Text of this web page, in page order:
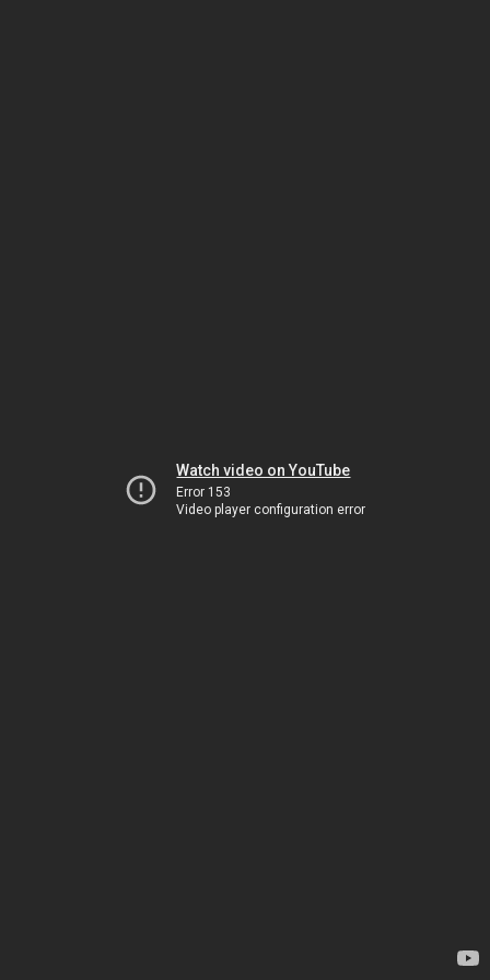
Watch video on YouTube
Error 153
Video player configuration error